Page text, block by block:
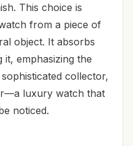
This choice is
from a piece of
object. It absorbs
emphasizing the
collector,
luxury watch that
noticed.